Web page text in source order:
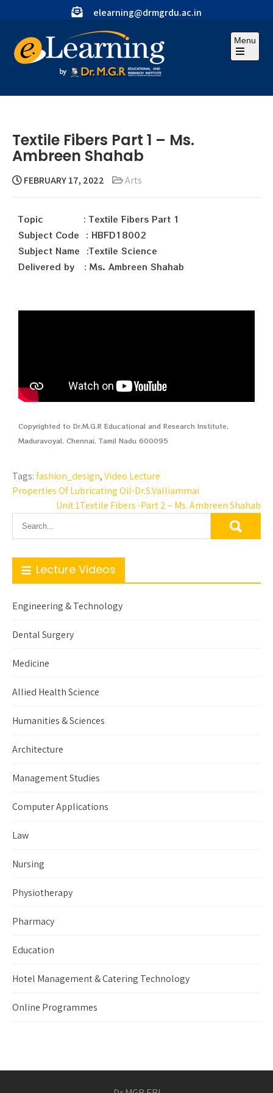
elearning@drmgrdu.ac.in
Menu
Textile Fibers Part 1 – Ms.
Ambreen Shahab
FEBRUARY 17, 2022 Arts
Topic : Textile Fibers Part 1
Subject Code : HBFD18002
Subject Name :Textile Science
Delivered by : Ms. Ambreen Shahab
Copyrighted to Dr.M.G.R Educational and Research Institute,
Maduravoyal, Chennai, Tamil Nadu 600095
Tags:fashion_design,Video Lecture
Properties Of Lubricating Oil-Dr.S.Valliammai
Unit 1Textile Fibers -Part 2 – Ms. Ambreen Shahab
Lecture Videos
Engineering & Technology
Dental Surgery
Medicine
Allied Health Science
Humanities & Sciences
Architecture
Management Studies
Computer Applications
Law
Nursing
Physiotherapy
Pharmacy
Education
Hotel Management & Catering Technology
Online Programmes